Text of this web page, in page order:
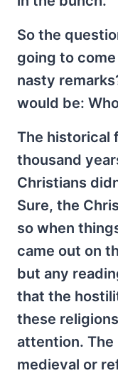
So the
going to
nasty
would be:
The historical
thousand
Christians
Sure, the
so when
came out on
but any
that the
these
attention.
medieval or